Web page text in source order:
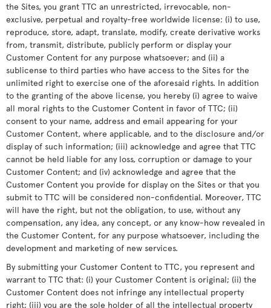
the Sites, you grant TTC an unrestricted, irrevocable, non-
exclusive, perpetual and royalty-free worldwide license: (i) to use,
reproduce, store, adapt, translate, modify, create derivative works
from, transmit, distribute, publicly perform or display your
Customer Content for any purpose whatsoever; and (ii) a
sublicense to third parties who have access to the Sites for the
unlimited right to exercise one of the aforesaid rights. In addition
to the granting of the above license, you hereby (i) agree to waive
all moral rights to the Customer Content in favor of TTC; (ii)
consent to your name, address and email appearing for your
Customer Content, where applicable, and to the disclosure and/or
display of such information; (iii) acknowledge and agree that TTC
cannot be held liable for any loss, corruption or damage to your
Customer Content; and (iv) acknowledge and agree that the
Customer Content you provide for display on the Sites or that you
submit to TTC will be considered non-confidential. Moreover, TTC
will have the right, but not the obligation, to use, without any
compensation, any idea, any concept, or any know-how revealed in
the Customer Content, for any purpose whatsoever, including the
development and marketing of new services.
By submitting your Customer Content to TTC, you represent and
warrant to TTC that: (i) your Customer Content is original; (ii) the
Customer Content does not infringe any intellectual property
right; (iii) you are the sole holder of all the intellectual property